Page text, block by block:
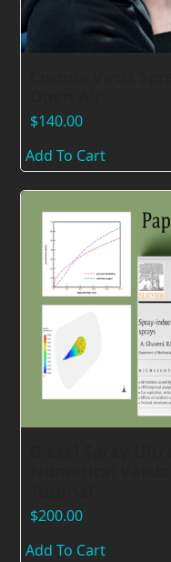
$140.00
Add To Cart
$200.00
Add To Cart